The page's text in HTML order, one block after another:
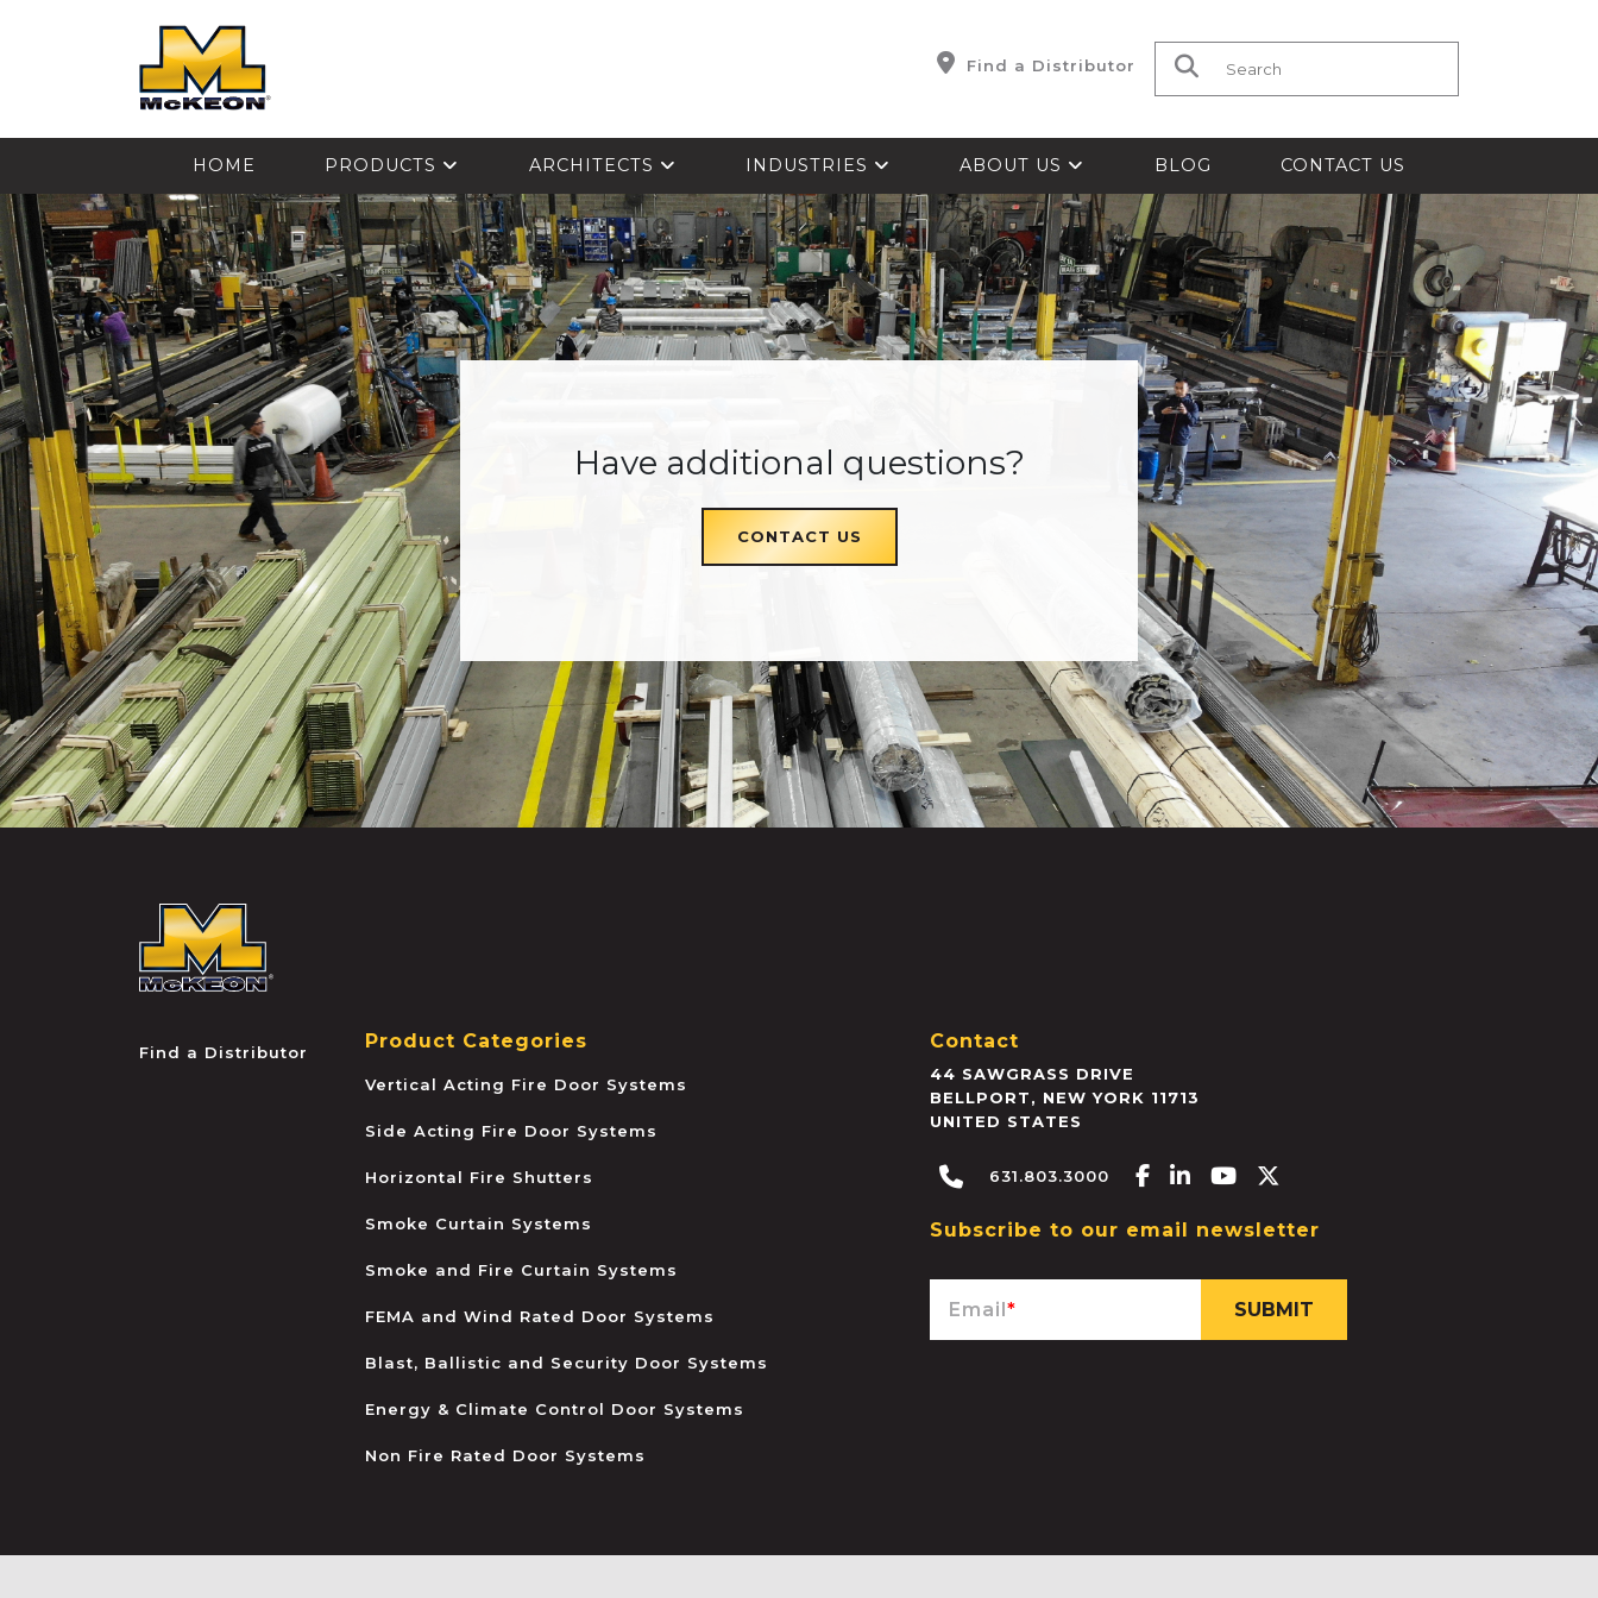
Find a Distributor Search for:
HOME PRODUCTS ARCHITECTS INDUSTRIES ABOUT US BLOG CONTACT US
Have additional questions?
CONTACT US
Find a Distributor Product Categories
Vertical Acting Fire Door Systems
Side Acting Fire Door Systems
Horizontal Fire Shutters
Smoke Curtain Systems
Smoke and Fire Curtain Systems
FEMA and Wind Rated Door Systems
Blast, Ballistic and Security Door Systems
Energy & Climate Control Door Systems
Non Fire Rated Door Systems
Contact
44 SAWGRASS DRIVE
BELLPORT, NEW YORK 11713
UNITED STATES
631.803.3000 Facebook-f
Linkedin-in
Youtube
Subscribe to our email newsletter
Email*